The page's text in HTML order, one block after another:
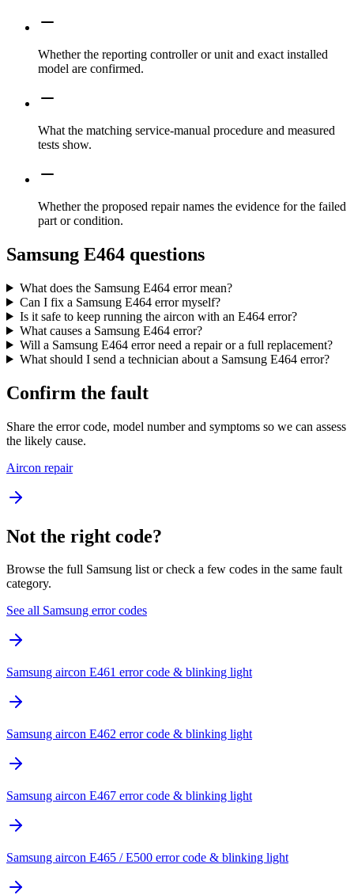
Whether the reporting controller or unit and exact installed
model are confirmed.
What the matching service-manual procedure and measured
tests show.
Whether the proposed repair names the evidence for the failed
part or condition.
Samsung E464 questions
What does the Samsung E464 error mean?
Can I fix a Samsung E464 error myself?
Is it safe to keep running the aircon with an E464 error?
What causes a Samsung E464 error?
Will a Samsung E464 error need a repair or a full replacement?
What should I send a technician about a Samsung E464 error?
Confirm the fault
Share the error code, model number and symptoms so we can assess
the likely cause.
Aircon repair
Not the right code?
Browse the full Samsung list or check a few codes in the same fault
category.
See all Samsung error codes
Samsung aircon E461 error code & blinking light
Samsung aircon E462 error code & blinking light
Samsung aircon E467 error code & blinking light
Samsung aircon E465 / E500 error code & blinking light